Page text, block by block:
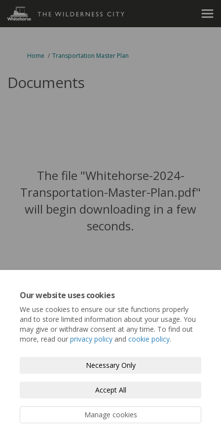
Our website uses cookies
We use cookies to ensure our site functions properly
and to store limited information about your usage. You
may give or withdraw consent at any time. To find out
more, read our privacy policy and cookie policy.
Necessary Only
Accept All
Manage cookies
You are here:
Home Transportation Master Plan
Documents
The file "Whitehorse-2024-
Transportation-Master-Plan.pdf"
will begin downloading in a few
seconds.
Accessibility
Cookie Policy Site Map